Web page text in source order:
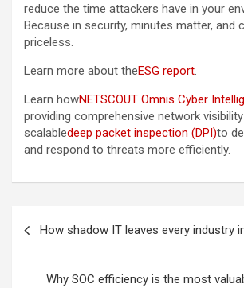
reduce the time attackers have in your
Because in security, minutes matter, and
priceless.
Learn more about theESG report.
Learn howNETSCOUT Omnis Cyber
providing comprehensive network
scalabledeep packet inspection (DPI)to
and respond to threats more efficiently.
How shadow IT leaves every industry
Why SOC efficiency is the most